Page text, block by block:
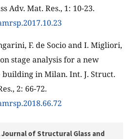
Adv. Mat. Res., 1: 10-23.
F. de Socio and I. Migliori,
stage analysis for a new
in Milan. Int. J. Struct.
2: 66-72.
of Structural Glass and